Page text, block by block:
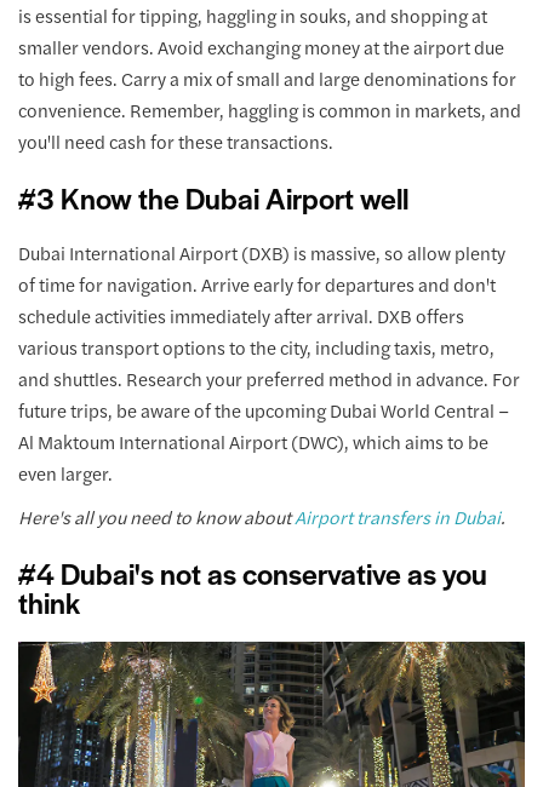
is essential for tipping, haggling in souks, and shopping at
smaller vendors. Avoid exchanging money at the airport due
to high fees. Carry a mix of small and large denominations for
convenience. Remember, haggling is common in markets, and
you'll need cash for these transactions.
#3 Know the Dubai Airport well
Dubai International Airport (DXB) is massive, so allow plenty
of time for navigation. Arrive early for departures and don't
schedule activities immediately after arrival. DXB offers
various transport options to the city, including taxis, metro,
and shuttles. Research your preferred method in advance. For
future trips, be aware of the upcoming Dubai World Central –
Al Maktoum International Airport (DWC), which aims to be
even larger.
Here's all you need to know aboutAirport transfers in Dubai.
#4 Dubai's not as conservative as you
think